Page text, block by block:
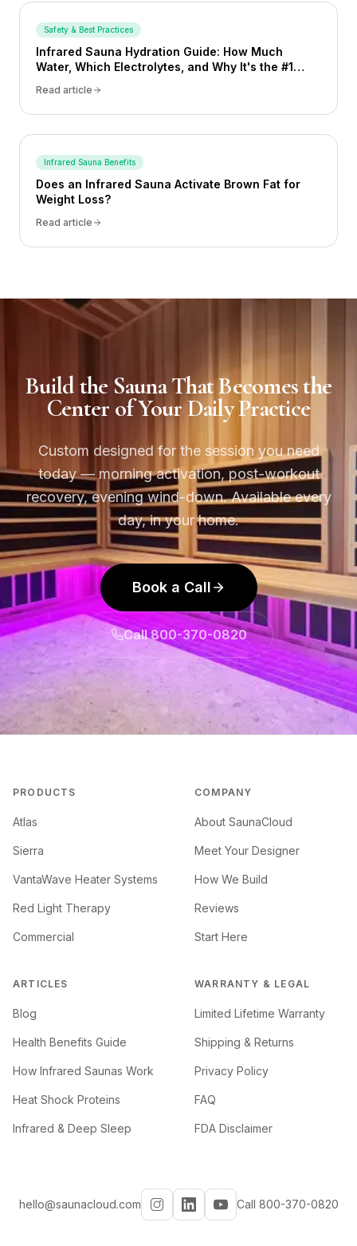
Safety & Best Practices
Infrared Sauna Hydration Guide: How Much
Water, Which Electrolytes, and Why It's the #1
Read article
Infrared Sauna Benefits
Does an Infrared Sauna Activate Brown Fat for
Weight Loss?
Read article
Build the Sauna That Becomes the
Center of Your Daily Practice
Custom designed for the session you need
today — morning activation, post-workout
recovery, evening wind-down. Available every
day, in your home.
Book a Call
Call 800-370-0820
PRODUCTS
Atlas
Sierra
VantaWave Heater Systems
Red Light Therapy
Commercial
COMPANY
About SaunaCloud
Meet Your Designer
How We Build
Reviews
Start Here
ARTICLES
Blog
Health Benefits Guide
How Infrared Saunas Work
Heat Shock Proteins
Infrared & Deep Sleep
WARRANTY & LEGAL
Limited Lifetime Warranty
Shipping & Returns
Privacy Policy
FAQ
FDA Disclaimer
hello@saunacloud.com Call 800-370-0820